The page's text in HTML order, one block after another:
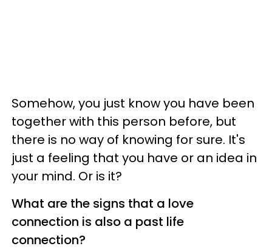
Somehow, you just know you have been
together with this person before, but
there is no way of knowing for sure. It's
just a feeling that you have or an idea in
your mind. Or is it?
What are the signs that a love
connection is also a past life
connection?